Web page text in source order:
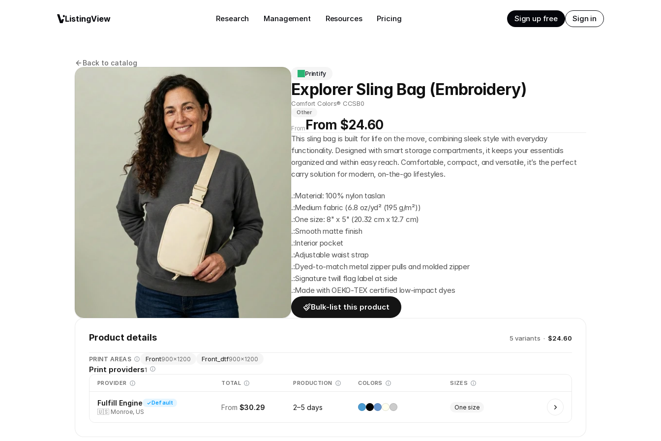
Back to catalog
Printify
Explorer Sling Bag (Embroidery)
Comfort Colors® CCSB0
Other
From From $24.60
This sling bag is built for life on the move, combining sleek style with everyday
functionality. Designed with smart storage compartments, it keeps your essentials
organized and within easy reach. Comfortable, compact, and versatile, it’s the perfect
carry solution for modern, on-the-go lifestyles.
.:Material: 100% nylon taslan
.:Medium fabric (6.8 oz/yd² (195 g/m²))
.:One size: 8" x 5" (20.32 cm x 12.7 cm)
.:Smooth matte finish
.:Interior pocket
.:Adjustable waist strap
.:Dyed-to-match metal zipper pulls and molded zipper
.:Signature twill flag label at side
.:Made with OEKO-TEX certified low-impact dyes
Bulk-list this product
Product details 5 variants · $24.60
PRINT AREAS Front900×1200 Front_dtf900×1200
Print providers1
PROVIDER TOTAL PRODUCTION COLORS SIZES
Fulfill Engine Default
🇺🇸 Monroe, US
From $30.29 2–5 days One size
ListingView Research Management Resources Pricing Sign up free Sign in